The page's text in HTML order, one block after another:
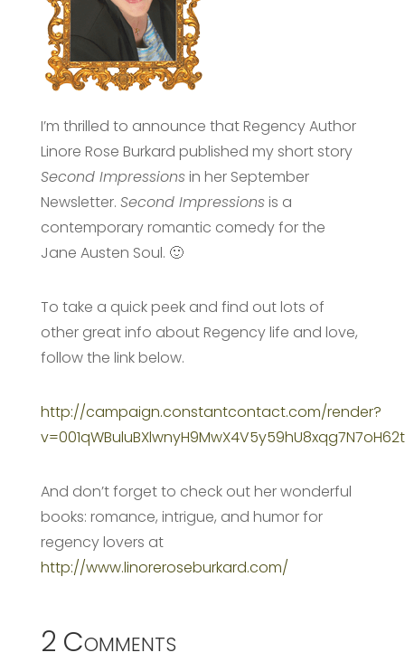
I’m thrilled to announce that Regency Author
Linore Rose Burkard published my short story
Second Impressionsin her September
Newsletter. Second Impressionsis a
contemporary romantic comedy for the
Jane Austen Soul. 🙂
To take a quick peek and find out lots of
other great info about Regency life and love,
follow the link below.
http://campaign.constantcontact.com/render?
And don’t forget to check out her wonderful
books: romance, intrigue, and humor for
regency lovers at
http://www.linoreroseburkard.com/
2 Comments